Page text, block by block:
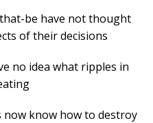
be have not thought
of their decisions
no idea what ripples in
now know how to destroy